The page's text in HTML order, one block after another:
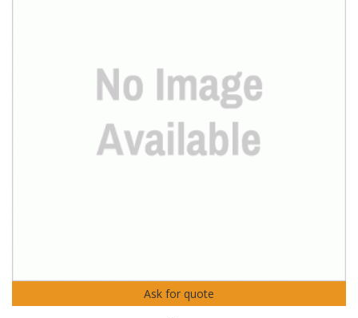
Ask for quote